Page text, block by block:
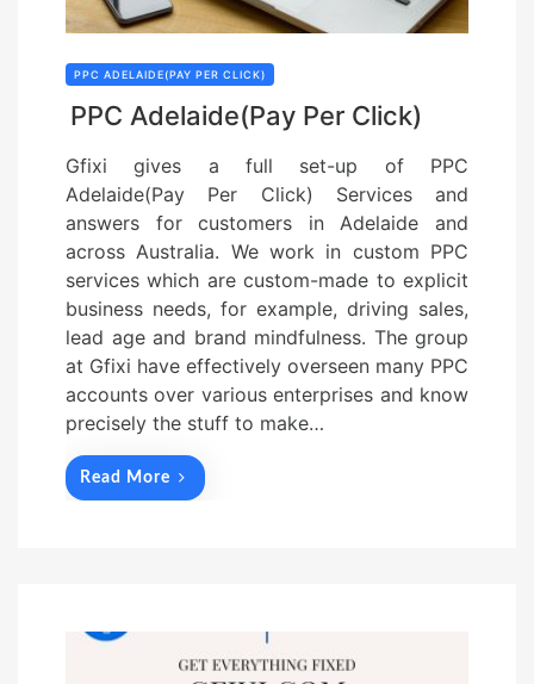
PPC ADELAIDE(PAY PER CLICK)
PPC Adelaide(Pay Per Click)
Gfixi gives a full set-up of PPC
Adelaide(Pay Per Click) Services and
answers for customers in Adelaide and
across Australia. We work in custom PPC
services which are custom-made to explicit
business needs, for example, driving sales,
lead age and brand mindfulness. The group
at Gfixi have effectively overseen many PPC
accounts over various enterprises and know
precisely the stuff to make…
Read More